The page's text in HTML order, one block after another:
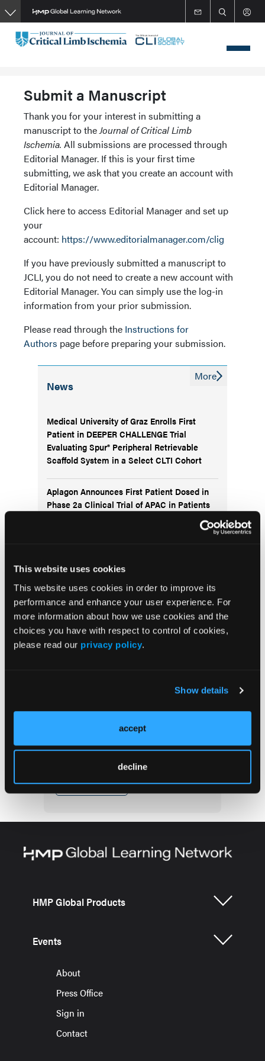
This website uses cookies
This website uses cookies in order to improve its
performance and enhance your user experience. For
more information about how we use cookies and the
choices you have with respect to control of cookies,
please read our privacy policy.
Show details
accept
decline
Skip
to
main
content
Submit a Manuscript
Thank you for your interest in submitting a
manuscript to theJournal of Critical Limb
Ischemia. All submissions are processed through
Editorial Manager. If this is your first time
submitting, we ask that you create an account with
Editorial Manager.
Click here to access Editorial Manager and set up
your
account: https://www.editorialmanager.com/clig
If you have previously submitted a manuscript to
JCLI, you do not need to create a new account with
Editorial Manager. You can simply use the log-in
information from your prior submission.
Please read through the Instructions for
Authors page before preparing your submission.
News
Medical University of Graz Enrolls First
Patient in DEEPER CHALLENGE Trial
Evaluating Spur® Peripheral Retrievable
Scaffold System in a Select CLTI Cohort
Aplagon Announces First Patient Dosed in
Phase 2a Clinical Trial of APAC in Patients
Rampart Launches SECURE Clinical
Program to Advance Clinical Evidence for
Next Generation Radiation Protection
More
Newsletter
HMP Global Products
Events
About
Press Office
Sign in
Contact